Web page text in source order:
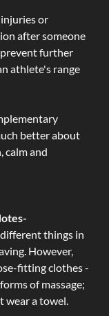
or
after someone
prevent further
athlete's range
better about
calm and
things in
However,
fitting clothes -
of massage;
wear a towel.